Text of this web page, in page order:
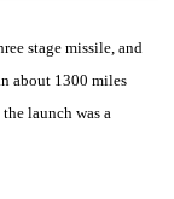
stage missile, and
about 1300 miles
launch was a